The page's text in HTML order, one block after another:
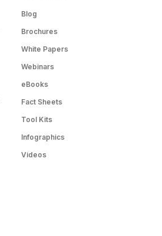
Blog
Brochures
White Papers
Webinars
eBooks
Fact Sheets
Tool Kits
Infographics
Videos